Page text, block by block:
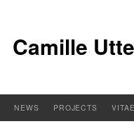
Camille
NEWS PROJECTS VITAE